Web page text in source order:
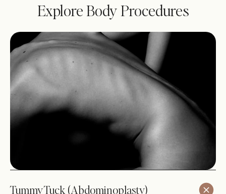
Explore Body Procedures
Tummy Tuck (Abdominoplasty)